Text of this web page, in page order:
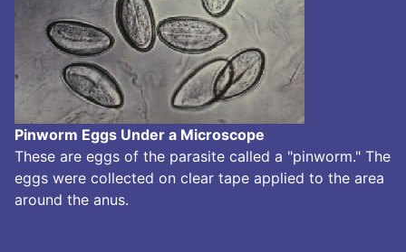
Pinworm Eggs Under a Microscope
These are eggs of the parasite called a "pinworm." The
eggs were collected on clear tape applied to the area
around the anus.